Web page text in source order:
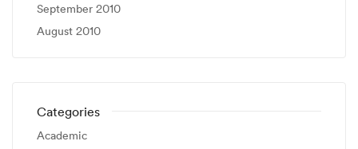
September 2010
August 2010
Categories
Academic